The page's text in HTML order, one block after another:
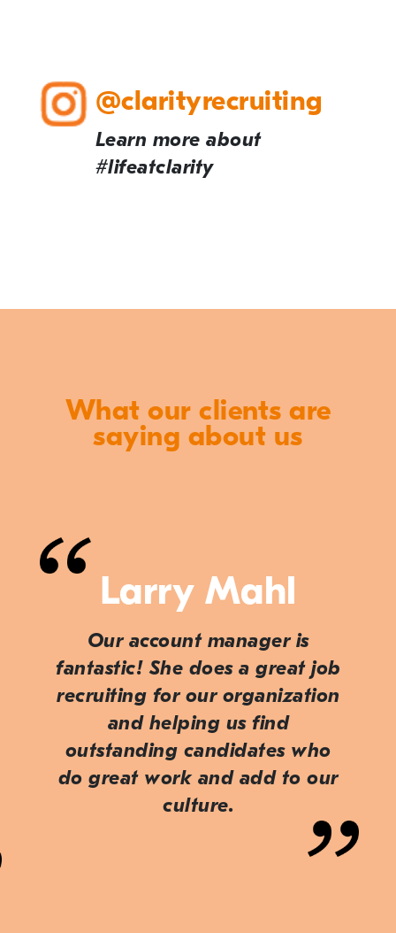
@clarityrecruiting
Learn more about
#lifeatclarity
What our clients are
saying about us
Larry Mahl
Our account manager is
fantastic! She does a great job
recruiting for our organization
and helping us find
outstanding candidates who
do great work and add to our
culture.